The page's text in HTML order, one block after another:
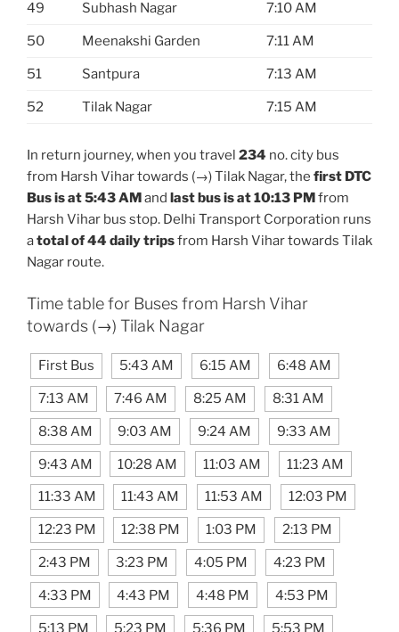
49 Subhash Nagar 7:10 AM
50 Meenakshi Garden 7:11 AM
51 Santpura 7:13 AM
52 Tilak Nagar 7:15 AM
In return journey, when you travel 234 no. city bus
from Harsh Vihar towards (→) Tilak Nagar, the first DTC
Bus is at 5:43 AMand last bus is at 10:13 PMfrom
Harsh Vihar bus stop. Delhi Transport Corporation runs
atotal of 44 daily tripsfrom Harsh Vihar towards Tilak
Nagar route.
Time table for Buses from Harsh Vihar
towards (→) Tilak Nagar
First Bus 5:43 AM 6:15 AM 6:48 AM
7:13 AM 7:46 AM 8:25 AM 8:31 AM
8:38 AM 9:03 AM 9:24 AM 9:33 AM
9:43 AM 10:28 AM 11:03 AM 11:23 AM
11:33 AM 11:43 AM 11:53 AM 12:03 PM
12:23 PM 12:38 PM 1:03 PM 2:13 PM
2:43 PM 3:23 PM 4:05 PM 4:23 PM
4:33 PM 4:43 PM 4:48 PM 4:53 PM
5:13 PM 5:23 PM 5:36 PM 5:53 PM